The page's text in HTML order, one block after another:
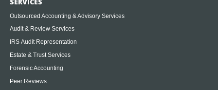
Outsourced Accounting & Advisory Services
Audit & Review Services
IRS Audit Representation
Estate & Trust Services
Forensic Accounting
Peer Reviews